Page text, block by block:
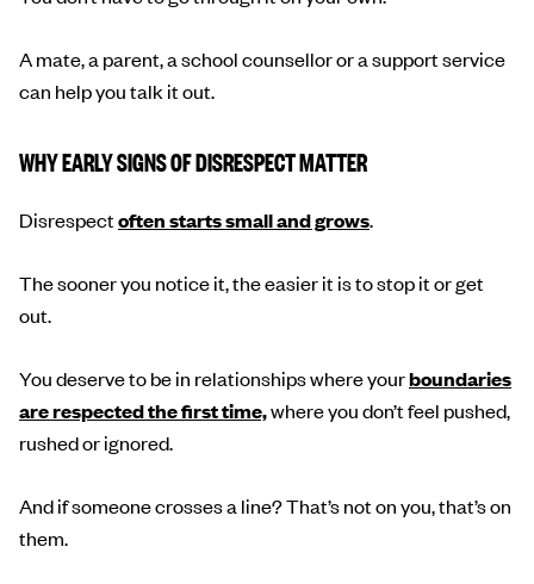
A mate, a parent, a school counsellor or a support service
can help you talk it out.
WHY EARLY SIGNS OF DISRESPECT MATTER
Disrespectoften starts small and grows.
The sooner you notice it, the easier it is to stop it or get
out.
You deserve to be in relationships where yourboundaries
are respected the first time,where you don’t feel pushed,
rushed or ignored.
And if someone crosses a line? That’s not on you, that’s on
them.